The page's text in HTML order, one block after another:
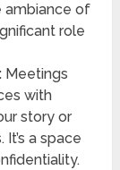
ambiance of
role
Meetings
with
story or
a space